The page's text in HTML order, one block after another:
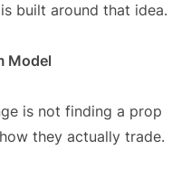
built around that idea.
Model
is not finding a prop
they actually trade.